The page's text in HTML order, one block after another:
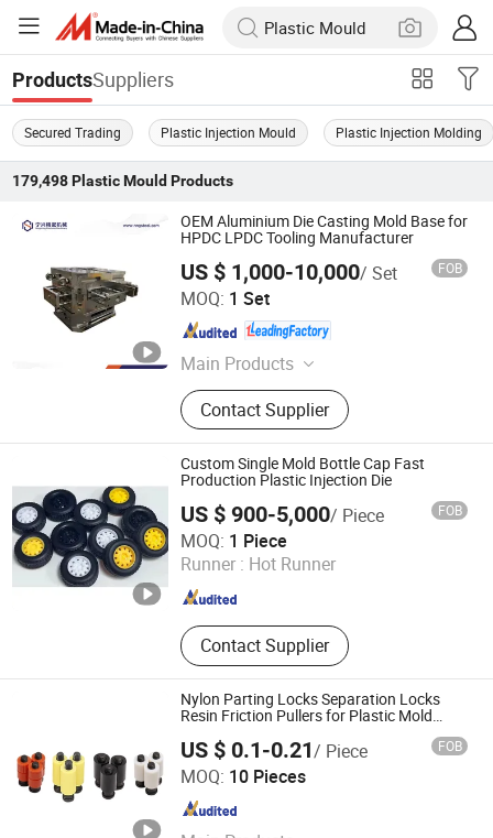
ProductsSuppliers
Secured Trading Plastic Injection Mould Plastic Injection Molding
179,498 Plastic Mould Products
OEM Aluminium Die Casting Mold Base for
HPDC LPDC Tooling Manufacturer
US $ 1,000-10,000/ Set FOB
MOQ: 1 Set
Main Products
Tool Steel‬, ‪Alloy Steel, Mold Base‬,
CNC Circular Sawing Machine‬,
Mechanical Parts
Contact Supplier
Ningbo Ningshing Precision Machinery Group Co., Ltd.
Zhejiang , China Since 2021
Custom Single Mold Bottle Cap Fast
Production Plastic Injection Die
US $ 900-5,000/ Piece FOB
MOQ: 1 Piece
Runner : Hot Runner
Contact Supplier
SHENZHEN TEC-KEY TECHNOLOGY CO., LTD
Guangdong , China Since 2025
Nylon Parting Locks Separation Locks
Resin Friction Pullers for Plastic Mold
US $ 0.1-0.21/ Piece FOB
MOQ: 10 Pieces
Wenzhou Jiangdun Metal Co., Ltd.
Zhejiang , China